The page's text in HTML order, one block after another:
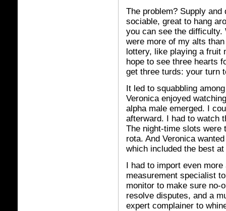
The problem? Supply
sociable, great to hang
you can see the difficulty.
were more of my alts
lottery, like playing a fruit
hope to see three hearts
get three turds: your turn
It led to squabbling
Veronica enjoyed
alpha male emerged. I
afterward. I had to watch
The night-time slots were
rota. And Veronica
which included the best
I had to import even
measurement specialist
monitor to make sure no-
resolve disputes, and a
expert complainer to